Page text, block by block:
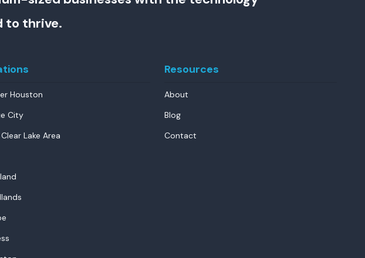
to thrive.
Houston
City
Lake Area
Resources
About
Blog
Contact